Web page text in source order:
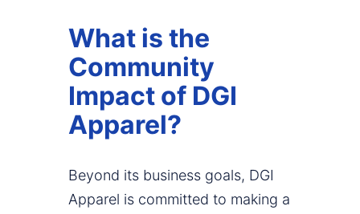
What is the
Community
Impact of DGI
Apparel?
Beyond its business goals, DGI
Apparel is committed to making a